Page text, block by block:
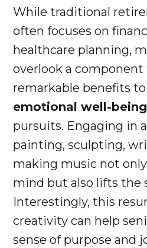
While traditional
often focuses on
healthcare planning,
overlook a
remarkable benefits to
emotional well-being
pursuits. Engaging in
painting, sculpting,
making music not
mind but also lifts the
Interestingly, this
creativity can help
sense of purpose and